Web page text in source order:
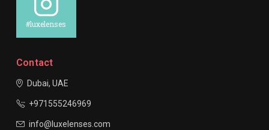
#luxelenses
Contact
Dubai, UAE
+971555246969
info@luxelenses.com